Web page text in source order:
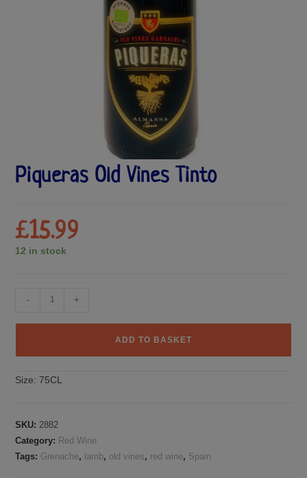
Piqueras Old Vines Tinto
£15.99
12 in stock
- +
ADD TO BASKET
Size:75CL
SKU: 2882
Category: Red Wine
Tags: Grenache, lamb, old vines, red wine, Spain